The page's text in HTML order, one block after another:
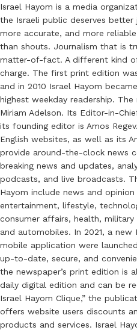
Israel Hayom is a media
the Israeli public deserves
more accurate, and more
than shouts. Journalism that is
matter-of-fact. A different kind
charge. The first print edition
and in 2010 Israel Hayom
highest weekday readership. The
Miriam Adelson. Its Editor-in-
its founding editor is Amos
English websites, as well as its
provide around-the-clock news
breaking news and updates,
podcasts, and live broadcasts.
Hayom include news and
entertainment, lifestyle,
consumer affairs, health,
and automobiles. In 2021, a
mobile application were
up-to-date, secure, and
the newspaper’s print edition is
daily digital edition and can be
Israel Hayom Clique,” the
offers website users discounts
products and services. Israel